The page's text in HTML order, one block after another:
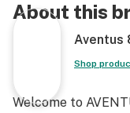
About this
Aventus
Shop
Welcome to